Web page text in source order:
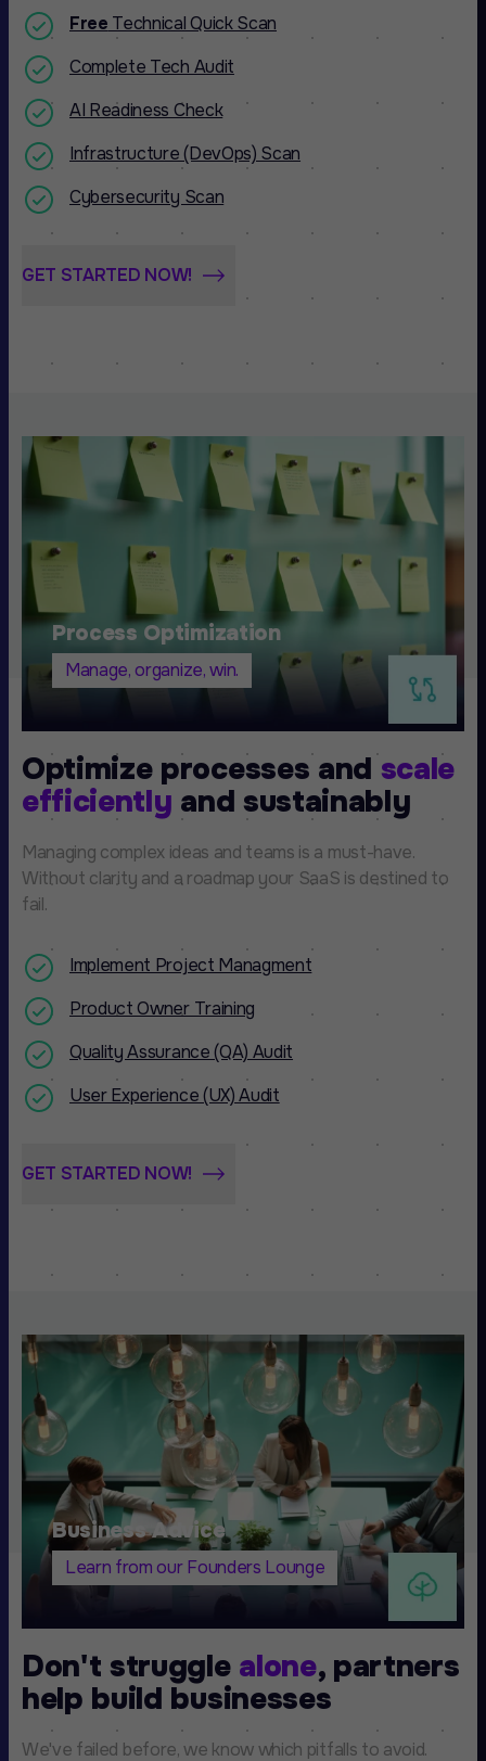
Free Technical Quick Scan
Complete Tech Audit
AI Readiness Check
Infrastructure (DevOps) Scan
Cybersecurity Scan
GET STARTED NOW!
Process Optimization
Manage, organize, win.
Optimize processes and scale
efficiently and sustainably
Managing complex ideas and teams is a must-have.
Without clarity and a roadmap your SaaS is destined to
fail.
Implement Project Managment
Product Owner Training
Quality Assurance (QA) Audit
User Experience (UX) Audit
GET STARTED NOW!
Business Advice
Learn from our Founders Lounge
Don't struggle alone, partners
help build businesses
We've failed before, we know which pitfalls to avoid.